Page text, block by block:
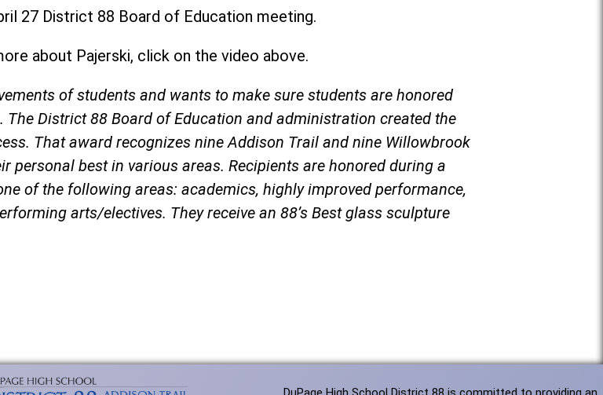
27 District 88 Board of Education meeting.
about Pajerski, click on the video above.
of students and wants to make sure students are honored
District 88 Board of Education and administration created the
That award recognizes nine Addison Trail and nine Willowbrook
personal best in various areas. Recipients are honored during a
of the following areas: academics, highly improved performance,
arts/electives. They receive an 88’s Best glass sculpture